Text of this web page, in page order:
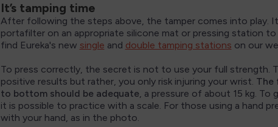
It’s tamping time
After following the steps above, the tamper comes into play.
portafilter on an appropriate silicone mat or pressing station to
find Eureka's new single and double tamping stations on our
To press correctly, the secret is not to use your full strength.
positive results but rather, you only risk injuring your wrist. The
to bottom should be adequate, a pressure of about 15 kg.
it is possible to practice with a scale. For those using a hand
with your hand, as in the photo.